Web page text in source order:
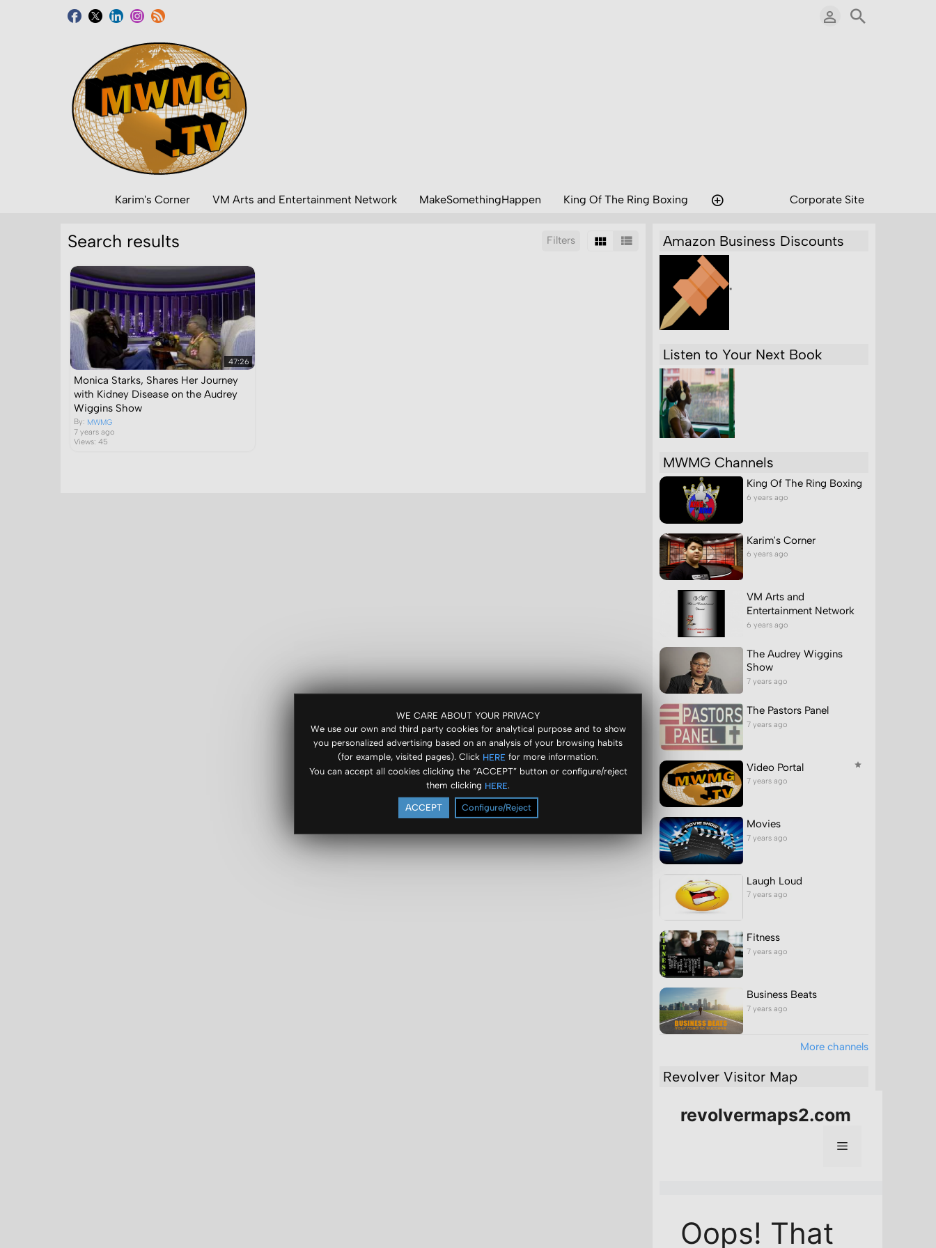
WE CARE ABOUT YOUR PRIVACY
We use our own and third party cookies for analytical purpose and to show
you personalized advertising based on an analysis of your browsing habits
(for example, visited pages). Click HERE for more information.
You can accept all cookies clicking the “ACCEPT” button or configure/reject
them clicking HERE.
ACCEPT Configure/Reject
Karim's Corner VM Arts and Entertainment Network MakeSomethingHappen King Of The Ring Boxing Corporate Site
Filters
Search results
47:26
Monica Starks, Shares Her Journey
with Kidney Disease on the Audrey
Wiggins Show
By: MWMG
7 years ago
Views: 45
Amazon Business Discounts
"
Listen to Your Next Book
MWMG Channels
King Of The Ring Boxing
6 years ago
Karim's Corner
6 years ago
VM Arts and
Entertainment Network
6 years ago
The Audrey Wiggins
Show
7 years ago
The Pastors Panel
7 years ago
Video Portal
7 years ago
Movies
7 years ago
Laugh Loud
7 years ago
Fitness
7 years ago
Business Beats
7 years ago
More channels
Revolver Visitor Map